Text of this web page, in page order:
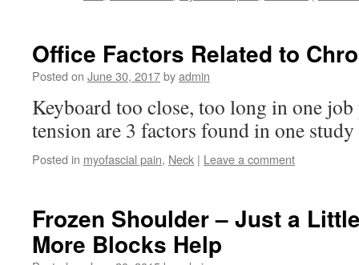
Office Factors Related to
Posted on June 30, 2017byadmin
Keyboard too close, too long in one
tension are 3 factors found in one study
Posted in myofascial pain, Neck | Leave a comment
Frozen Shoulder – Just a
More Blocks Help